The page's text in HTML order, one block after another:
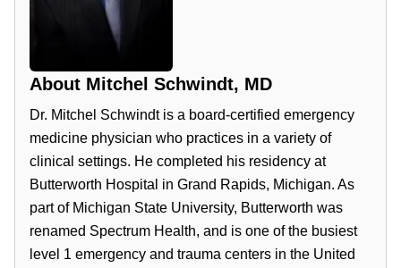
About Mitchel Schwindt, MD
Dr. Mitchel Schwindt is a board-certified emergency
medicine physician who practices in a variety of
clinical settings. He completed his residency at
Butterworth Hospital in Grand Rapids, Michigan. As
part of Michigan State University, Butterworth was
renamed Spectrum Health, and is one of the busiest
level 1 emergency and trauma centers in the United